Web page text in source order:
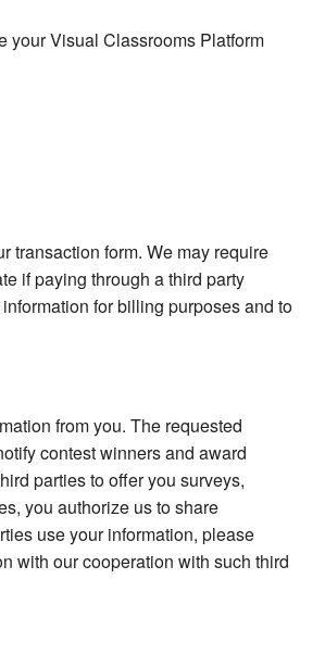
your Visual Classrooms Platform
transaction form. We may require
if paying through a third party
for billing purposes and to
from you. The requested
contest winners and award
parties to offer you surveys,
you authorize us to share
use your information, please
with our cooperation with such third